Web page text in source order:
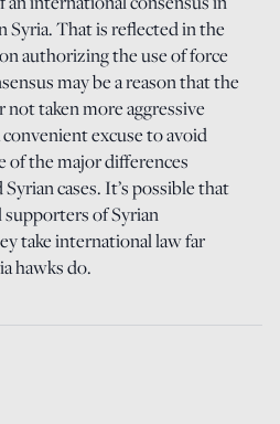
Syria. That is reflected in the
authorizing the use of force
may be a reason that the
taken more aggressive
excuse to avoid
of the major differences
cases. It’s possible that
supporters of Syrian
take international law far
hawks do.